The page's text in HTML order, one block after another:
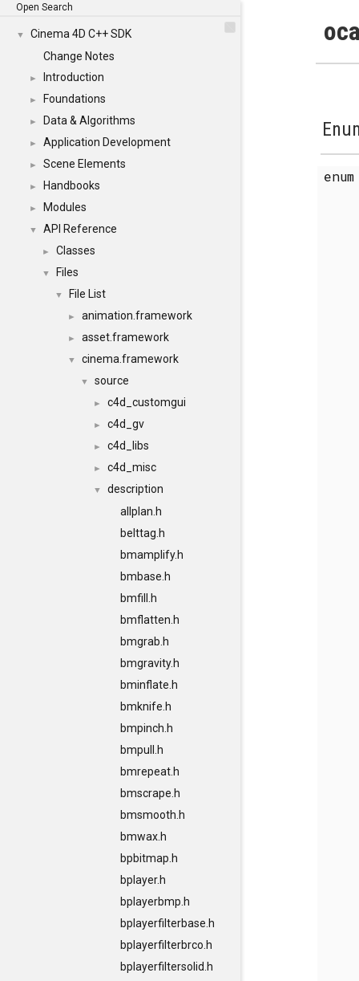
Open Search
▼
Cinema 4D C++ SDK
Change Notes
► Introduction
► Foundations
► Data & Algorithms
► Application Development
► Scene Elements
► Handbooks
► Modules
▼ API Reference
► Classes
▼ Files
▼ File List
► animation.framework
► asset.framework
▼ cinema.framework
▼ source
► c4d_customgui
► c4d_gv
► c4d_libs
► c4d_misc
▼
description
allplan.h
belttag.h
bmamplify.h
bmbase.h
bmfill.h
bmflatten.h
bmgrab.h
bmgravity.h
bminflate.h
bmknife.h
bmpinch.h
bmpull.h
bmrepeat.h
bmscrape.h
bmsmooth.h
bmwax.h
bpbitmap.h
bplayer.h
bplayerbmp.h
bplayerfilterbase.h
bplayerfilterbrco.h
bplayerfiltersolid.h